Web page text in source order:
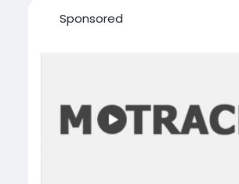
Sponsored